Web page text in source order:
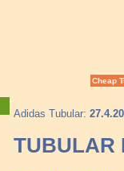
Cheap
Adidas Tubular:
TUBULAR